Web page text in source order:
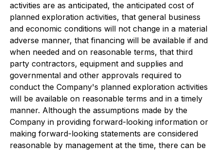
activities are as anticipated, the anticipated cost of
planned exploration activities, that general business
and economic conditions will not change in a material
adverse manner, that financing will be available if and
when needed and on reasonable terms, that third
party contractors, equipment and supplies and
governmental and other approvals required to
conduct the Company's planned exploration activities
will be available on reasonable terms and in a timely
manner. Although the assumptions made by the
Company in providing forward-looking information or
making forward-looking statements are considered
reasonable by management at the time, there can be